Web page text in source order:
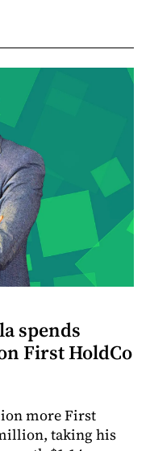
spends
First HoldCo
more First
taking his